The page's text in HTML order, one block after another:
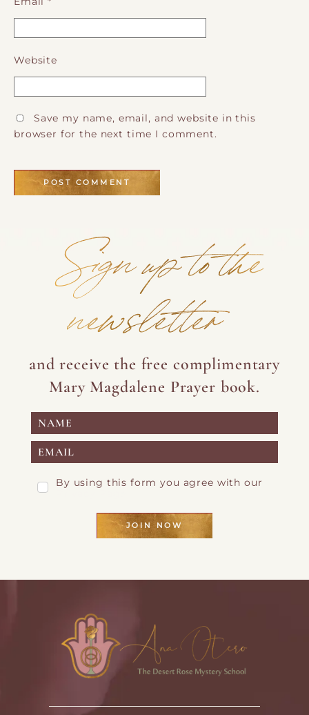
Website
Save my name, email, and website in this
browser for the next time I comment.
Sign up to the
newsletter
and receive the free complimentary
Mary Magdalene Prayer book.
By using this form you agree with our
JOIN NOW